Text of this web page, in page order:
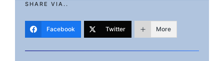
SHARE VIA..
Facebook Twitter More